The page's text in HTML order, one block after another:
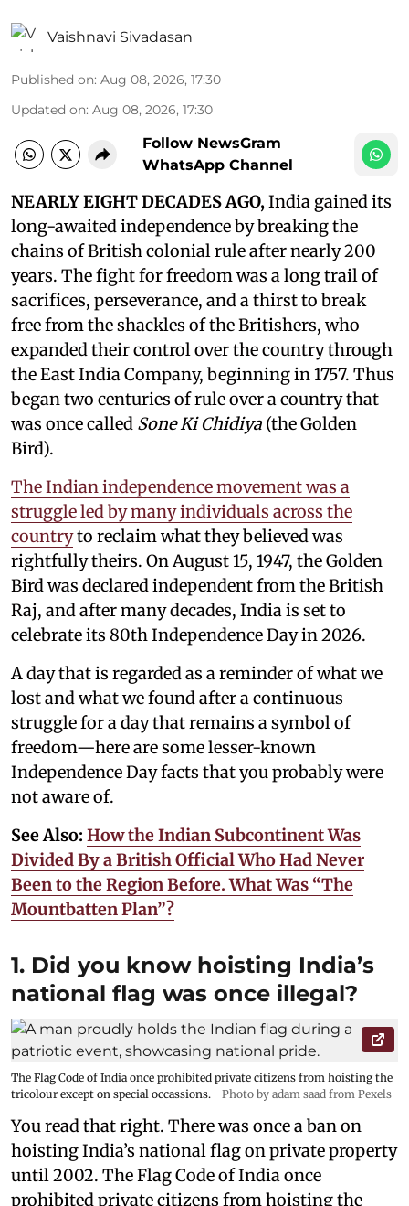
Vaishnavi Sivadasan
Published on: Aug 08, 2026, 17:30
Updated on: Aug 08, 2026, 17:30
Follow NewsGram
WhatsApp Channel
NEARLY EIGHT DECADES AGO, India gained its
long-awaited independence by breaking the
chains of British colonial rule after nearly 200
years. The fight for freedom was a long trail of
sacrifices, perseverance, and a thirst to break
free from the shackles of the Britishers, who
expanded their control over the country through
the East India Company, beginning in 1757. Thus
began two centuries of rule over a country that
was once called Sone Ki Chidiya (the Golden
Bird).
The Indian independence movement was a
struggle led by many individuals across the
countryto reclaim what they believed was
rightfully theirs. On August 15, 1947, the Golden
Bird was declared independent from the British
Raj, and after many decades, India is set to
celebrate its 80th Independence Day in 2026.
A day that is regarded as a reminder of what we
lost and what we found after a continuous
struggle for a day that remains a symbol of
freedom—here are some lesser-known
Independence Day facts that you probably were
not aware of.
See Also: How the Indian Subcontinent Was
Divided By a British Official Who Had Never
Been to the Region Before. What Was “The
Mountbatten Plan”?
1. Did you know hoisting India’s
national flag was once illegal?
The Flag Code of India once prohibited private citizens from hoisting the
tricolour except on special occassions.
Photo by adam saad from Pexels
You read that right. There was once a ban on
hoisting India’s national flag on private property
until 2002. The Flag Code of India once
prohibited private citizens from hoisting the